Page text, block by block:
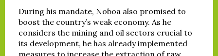
During his mandate, Noboa also promised to
boost the country’s weak economy. As he
considers the mining and oil sectors crucial to
its development, he has already implemented
measures to increase the extraction of raw